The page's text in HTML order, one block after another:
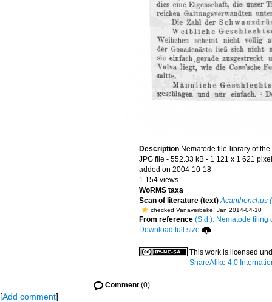
Description Nematode file-library of
JPG file - 552.33 kB - 1 121 x 1 621
added on 2004-10-18
1 154 views
WoRMS taxa
Scan of literature (text) Acanthonchus
checked Vanaverbeke, Jan 2014-04-10
From reference (S.d.). Nematode filing
Download full size
This work is licensed
ShareAlike 4.0
Comment (0)
[Add comment]